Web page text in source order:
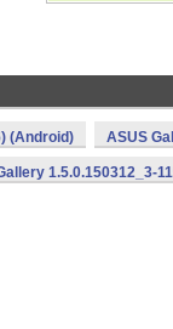
(Android) ASUS
1.5.0.150312_3-